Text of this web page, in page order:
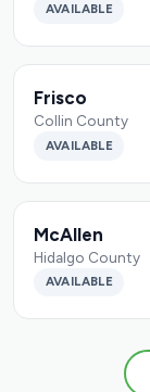
AVAILABLE
Frisco
Collin County
AVAILABLE
McAllen
Hidalgo County
AVAILABLE